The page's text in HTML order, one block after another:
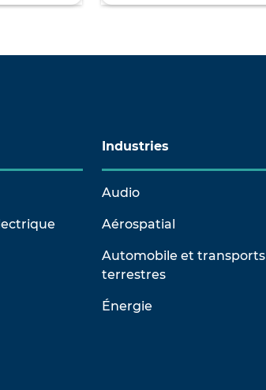
Industries
Audio
Aérospatial
Automobile et transports
terrestres
Énergie